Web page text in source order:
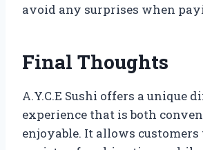
avoid any surprises when
Final Thoughts
A.Y.C.E Sushi offers a unique
experience that is both
enjoyable. It allows